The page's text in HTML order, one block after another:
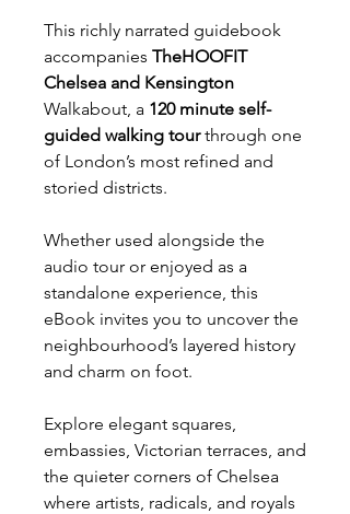
This richly narrated guidebook
accompanies TheHOOFIT
Chelsea and Kensington
Walkabout, a 120 minute self-
guided walking tourthrough one
of London’s most refined and
storied districts.
Whether used alongside the
audio tour or enjoyed as a
standalone experience, this
eBook invites you to uncover the
neighbourhood’s layered history
and charm on foot.
Explore elegant squares,
embassies, Victorian terraces, and
the quieter corners of Chelsea
where artists, radicals, and royals